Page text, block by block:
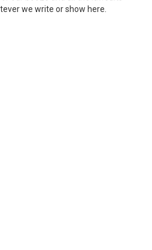
we write or show here.